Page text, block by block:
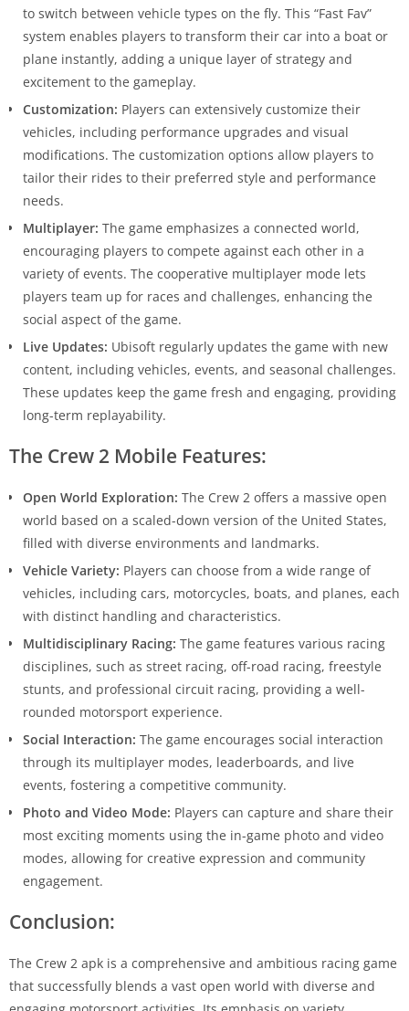
to switch between vehicle types on the fly. This “Fast Fav”
system enables players to transform their car into a boat or
plane instantly, adding a unique layer of strategy and
excitement to the gameplay.
Customization: Players can extensively customize their
vehicles, including performance upgrades and visual
modifications. The customization options allow players to
tailor their rides to their preferred style and performance
needs.
Multiplayer: The game emphasizes a connected world,
encouraging players to compete against each other in a
variety of events. The cooperative multiplayer mode lets
players team up for races and challenges, enhancing the
social aspect of the game.
Live Updates: Ubisoft regularly updates the game with new
content, including vehicles, events, and seasonal challenges.
These updates keep the game fresh and engaging, providing
long-term replayability.
The Crew 2 Mobile Features:
Open World Exploration: The Crew 2 offers a massive open
world based on a scaled-down version of the United States,
filled with diverse environments and landmarks.
Vehicle Variety: Players can choose from a wide range of
vehicles, including cars, motorcycles, boats, and planes, each
with distinct handling and characteristics.
Multidisciplinary Racing: The game features various racing
disciplines, such as street racing, off-road racing, freestyle
stunts, and professional circuit racing, providing a well-
rounded motorsport experience.
Social Interaction: The game encourages social interaction
through its multiplayer modes, leaderboards, and live
events, fostering a competitive community.
Photo and Video Mode: Players can capture and share their
most exciting moments using the in-game photo and video
modes, allowing for creative expression and community
engagement.
Conclusion:
The Crew 2 apk is a comprehensive and ambitious racing game
that successfully blends a vast open world with diverse and